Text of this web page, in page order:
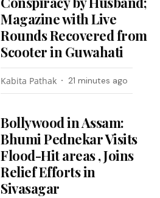
Magazine with Live
Rounds Recovered from
Scooter in Guwahati
Kabita Pathak 21 minutes ago
Bollywood in Assam:
Bhumi Pednekar Visits
Flood-Hit areas , Joins
Relief Efforts in
Sivasagar